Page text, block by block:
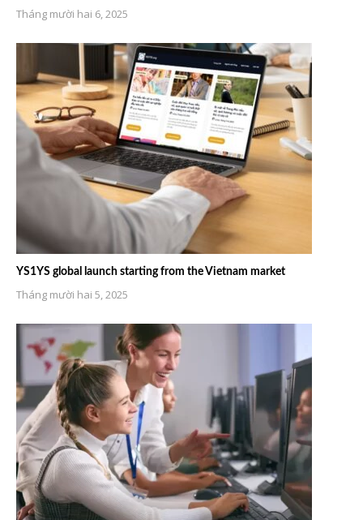
Tháng mười hai 6, 2025
YS1YS global launch starting from the Vietnam market
Tháng mười hai 5, 2025